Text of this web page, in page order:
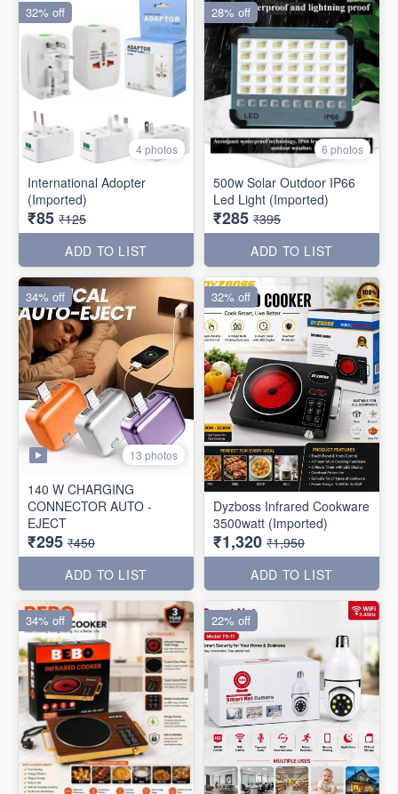
4 photos
International Adopter
(Imported)
₹85 ₹125
ADD TO LIST
32% off
6 photos
500w Solar Outdoor IP66
Led Light (Imported)
₹285 ₹395
ADD TO LIST
28% off
13 photos
140 W CHARGING
CONNECTOR AUTO -
EJECT
₹295 ₹450
ADD TO LIST
34% off
Dyzboss Infrared Cookware
3500watt (Imported)
₹1,320 ₹1,950
ADD TO LIST
32% off
34% off 22% off